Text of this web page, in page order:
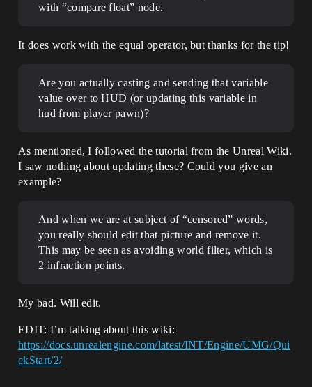
with “compare float” node.
It does work with the equal operator, but thanks for the tip!
Are you actually casting and sending that variable
value over to HUD (or updating this variable in
hud from player pawn)?
As mentioned, I followed the tutorial from the Unreal Wiki.
I saw nothing about updating these? Could you give an
example?
And when we are at subject of “censored” words,
you really should edit that picture and remove it.
This may be seen as avoiding world filter, which is
2 infraction points.
My bad. Will edit.
EDIT: I’m talking about this wiki:
https://docs.unrealengine.com/latest/INT/Engine/UMG/Qui
ckStart/2/